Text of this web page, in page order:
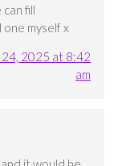
fill
one myself x
24, 2025 at 8:42
am